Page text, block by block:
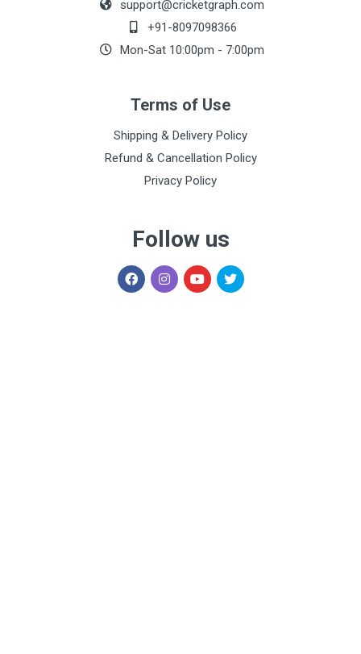
support@cricketgraph.com
+91-8097098366
Mon-Sat 10:00pm - 7:00pm
Terms of Use
Shipping & Delivery Policy
Refund & Cancellation Policy
Privacy Policy
Follow us